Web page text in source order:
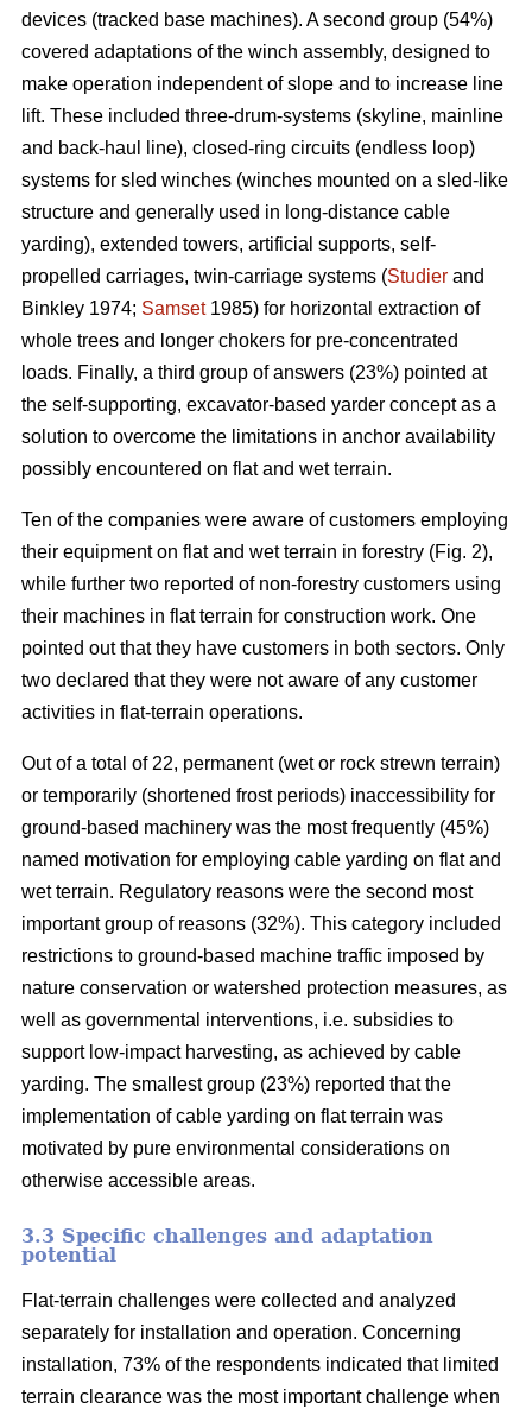
devices (tracked base machines). A second group (54%)
covered adaptations of the winch assembly, designed to
make operation independent of slope and to increase line
lift. These included three-drum-systems (skyline, mainline
and back-haul line), closed-ring circuits (endless loop)
systems for sled winches (winches mounted on a sled-like
structure and generally used in long-distance cable
yarding), extended towers, artificial supports, self-
propelled carriages, twin-carriage systems (Studier and
Binkley 1974; Samset1985) for horizontal extraction of
whole trees and longer chokers for pre-concentrated
loads. Finally, a third group of answers (23%) pointed at
the self-supporting, excavator-based yarder concept as a
solution to overcome the limitations in anchor availability
possibly encountered on flat and wet terrain.
Ten of the companies were aware of customers employing
their equipment on flat and wet terrain in forestry (Fig. 2),
while further two reported of non-forestry customers using
their machines in flat terrain for construction work. One
pointed out that they have customers in both sectors. Only
two declared that they were not aware of any customer
activities in flat-terrain operations.
Out of a total of 22, permanent (wet or rock strewn terrain)
or temporarily (shortened frost periods) inaccessibility for
ground-based machinery was the most frequently (45%)
named motivation for employing cable yarding on flat and
wet terrain. Regulatory reasons were the second most
important group of reasons (32%). This category included
restrictions to ground-based machine traffic imposed by
nature conservation or watershed protection measures, as
well as governmental interventions, i.e. subsidies to
support low-impact harvesting, as achieved by cable
yarding. The smallest group (23%) reported that the
implementation of cable yarding on flat terrain was
motivated by pure environmental considerations on
otherwise accessible areas.
3.3 Specific challenges and adaptation
potential
Flat-terrain challenges were collected and analyzed
separately for installation and operation. Concerning
installation, 73% of the respondents indicated that limited
terrain clearance was the most important challenge when